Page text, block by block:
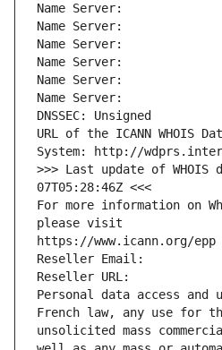
Name Server:
Name Server:
Name Server:
Name Server:
Name Server:
Name Server:
DNSSEC: Unsigned
URL of the ICANN WHOIS
System: http://
>>> Last update of WHOIS
07T05:28:46Z <<<
For more information on
please visit
https://www.icann.org/epp
Reseller Email:
Reseller URL:
Personal data access and
French law, any use for
unsolicited mass